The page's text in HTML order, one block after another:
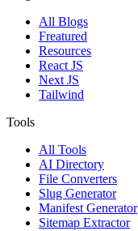
All Blogs
Freatured
Resources
React JS
Next JS
Tailwind
Tools
All Tools
AI Directory
File Converters
Slug Generator
Manifest Generator
Sitemap Extractor